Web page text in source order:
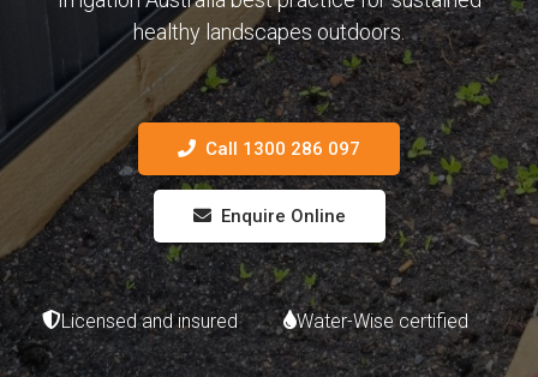
healthy landscapes outdoors.
Call 1300 286 097
Enquire Online
Licensed and insured Water-Wise certified